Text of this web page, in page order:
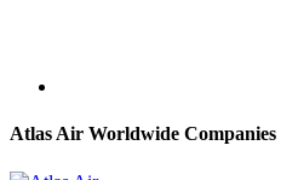
Atlas Air Worldwide Companies